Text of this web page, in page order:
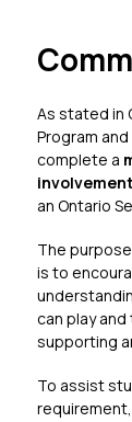
As stated in
Program
complete a
an Ontario
The
is to
can play
supporting
To assist